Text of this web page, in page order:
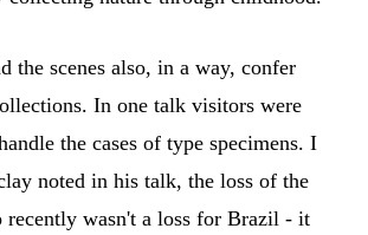
the scenes also, in a way, confer
In one talk visitors were
the cases of type specimens. I
noted in his talk, the loss of the
recently wasn't a loss for Brazil - it